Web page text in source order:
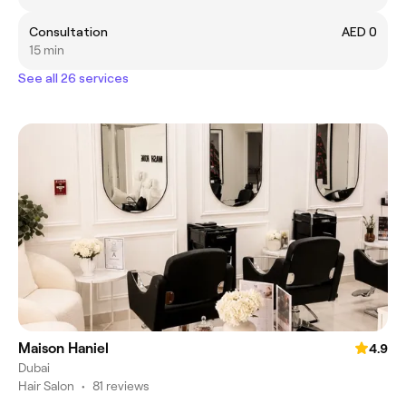
Consultation
AED 0
15 min
See all 26 services
Maison Haniel
4.9
Dubai
Hair Salon • 81 reviews